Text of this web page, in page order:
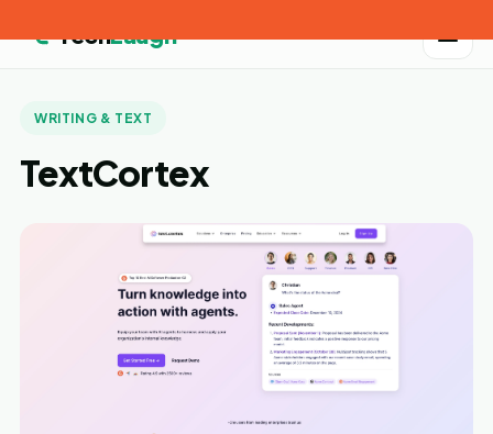
TechLaugh
WRITING & TEXT
TextCortex